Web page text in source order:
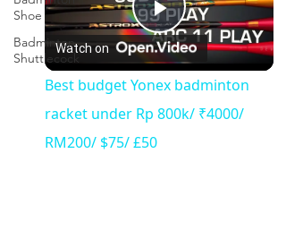
Shoe
Badminton
Shuttlecock
Play
Video
Watch on
Best budget Yonex badminton
racket under Rp 800k/ ₹4000/
RM200/ $75/ £50